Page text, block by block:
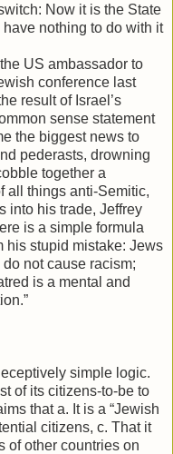
Now it is the State
nothing to do with it
US ambassador to
conference last
result of Israel’s
sense statement
the biggest news to
pederasts, drowning
together a
all things anti-Semitic,
into his trade, Jeffrey
is a simple formula
his stupid mistake: Jews
not cause racism;
is a mental and
simple logic.
of its citizens-to-be to
that a. It is a “Jewish
citizens, c. That it
of other countries on